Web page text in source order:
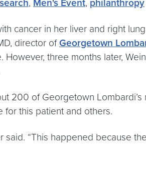
, Men's Event, philanthropy
cancer in her liver and right
director ofGeorgetown
three months later,
200 of Georgetown
for this patient and others.
said. “This happened because